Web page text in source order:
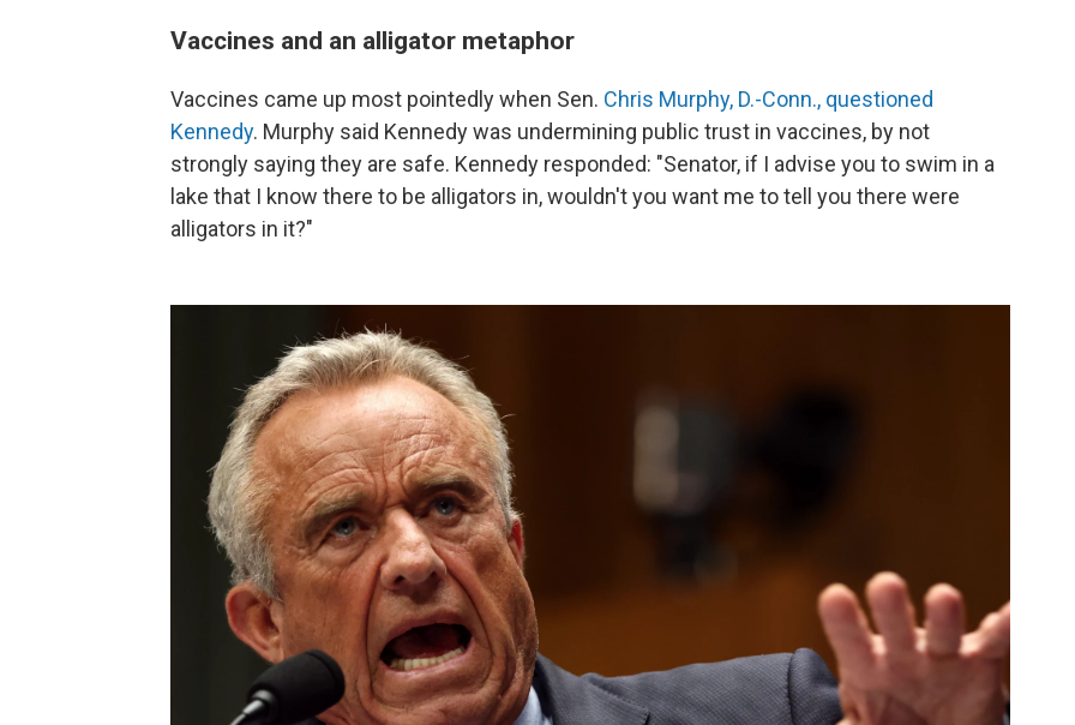
Vaccines and an alligator metaphor
Vaccines came up most pointedly when Sen. Chris Murphy, D.-Conn., questioned
Kennedy. Murphy said Kennedy was undermining public trust in vaccines, by not
strongly saying they are safe. Kennedy responded: "Senator, if I advise you to swim in a
lake that I know there to be alligators in, wouldn't you want me to tell you there were
alligators in it?"